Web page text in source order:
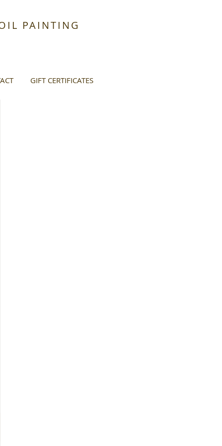
PAINTING
GIFT CERTIFICATES